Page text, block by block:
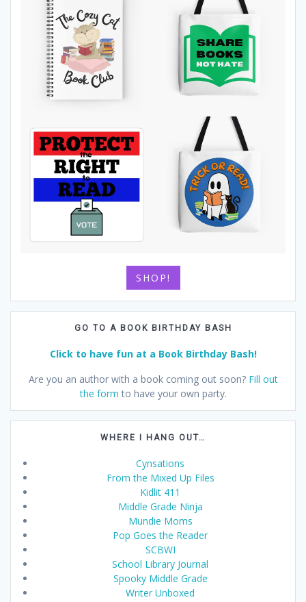
SHOP!
GO TO A BOOK BIRTHDAY BASH
Click to have fun at a Book Birthday Bash!
Are you an author with a book coming out soon? Fill out
the form to have your own party.
WHERE I HANG OUT…
Cynsations
From the Mixed Up Files
Kidlit 411
Middle Grade Ninja
Mundie Moms
Pop Goes the Reader
SCBWI
School Library Journal
Spooky Middle Grade
Writer Unboxed